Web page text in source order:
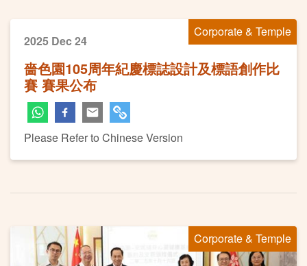
Corporate & Temple
2025 Dec 24
嗇色園105周年紀慶標誌設計及標語創作比
賽 賽果公布
Please Refer to Chinese Version
Corporate & Temple